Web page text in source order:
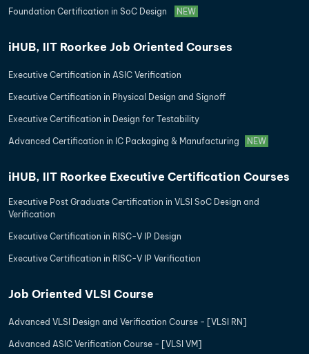
Foundation Certification in SoC Design NEW
iHUB, IIT Roorkee Job Oriented Courses
Executive Certification in ASIC Verification
Executive Certification in Physical Design and Signoff
Executive Certification in Design for Testability
Advanced Certification in IC Packaging & Manufacturing NEW
iHUB, IIT Roorkee Executive Certification Courses
Executive Post Graduate Certification in VLSI SoC Design and
Verification
Executive Certification in RISC-V IP Design
Executive Certification in RISC-V IP Verification
Job Oriented VLSI Course
Advanced VLSI Design and Verification Course - [VLSI RN]
Advanced ASIC Verification Course - [VLSI VM]